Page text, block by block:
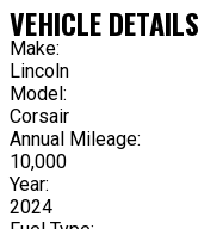
VEHICLE DETAILS
Make:
Lincoln
Model:
Corsair
Annual Mileage:
10,000
Year:
2024